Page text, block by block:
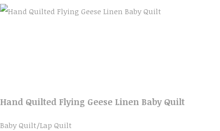
Hand Quilted Flying Geese Linen Baby Quilt
Baby Quilt/Lap Quilt